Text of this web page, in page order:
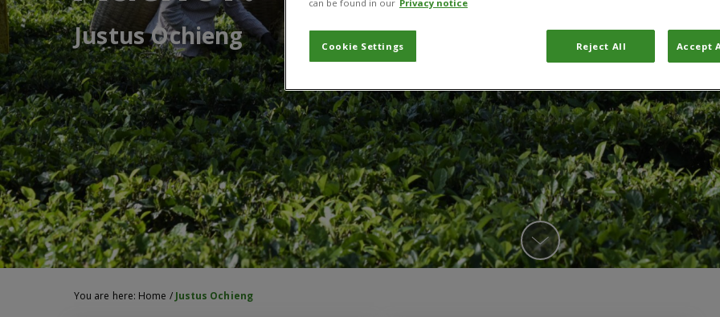
Justus Ochieng
You are here: Home / Justus Ochieng
can be found in our Privacy notice
Cookie Settings Reject All Accept